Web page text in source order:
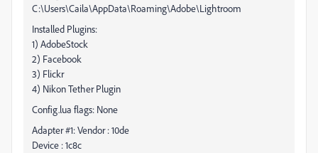
C:\Users\Caila\AppData\Roaming\Adobe\Lightroom
Installed Plugins:
1) AdobeStock
2) Facebook
3) Flickr
4) Nikon Tether Plugin
Config.lua flags: None
Adapter #1: Vendor : 10de
Device : 1c8c